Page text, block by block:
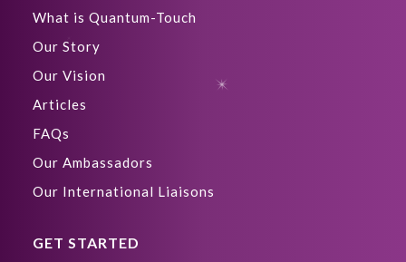
What is Quantum-Touch
Our Story
Our Vision
Articles
FAQs
Our Ambassadors
Our International Liaisons
GET STARTED